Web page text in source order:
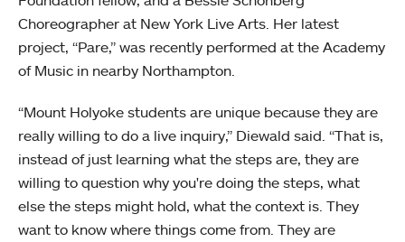
Choreographer at New York Live Arts. Her latest
project, “Pare,” was recently performed at the Academy
of Music in nearby Northampton.
“Mount Holyoke students are unique because they are
really willing to do a live inquiry,” Diewald said. “That is,
instead of just learning what the steps are, they are
willing to question why you're doing the steps, what
else the steps might hold, what the context is. They
want to know where things come from. They are